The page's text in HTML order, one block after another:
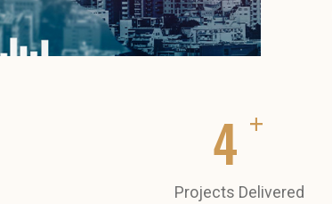
5 +
Projects Delivered